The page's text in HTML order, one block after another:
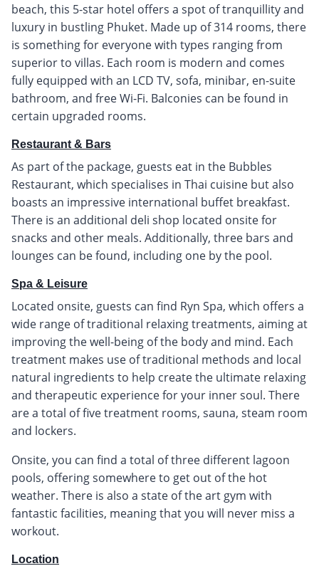
beach, this 5-star hotel offers a spot of tranquillity and
luxury in bustling Phuket. Made up of 314 rooms, there
is something for everyone with types ranging from
superior to villas. Each room is modern and comes
fully equipped with an LCD TV, sofa, minibar, en-suite
bathroom, and free Wi-Fi. Balconies can be found in
certain upgraded rooms.
Restaurant & Bars
As part of the package, guests eat in the Bubbles
Restaurant, which specialises in Thai cuisine but also
boasts an impressive international buffet breakfast.
There is an additional deli shop located onsite for
snacks and other meals. Additionally, three bars and
lounges can be found, including one by the pool.
Spa & Leisure
Located onsite, guests can find Ryn Spa, which offers a
wide range of traditional relaxing treatments, aiming at
improving the well-being of the body and mind. Each
treatment makes use of traditional methods and local
natural ingredients to help create the ultimate relaxing
and therapeutic experience for your inner soul. There
are a total of five treatment rooms, sauna, steam room
and lockers.
Onsite, you can find a total of three different lagoon
pools, offering somewhere to get out of the hot
weather. There is also a state of the art gym with
fantastic facilities, meaning that you will never miss a
workout.
Location